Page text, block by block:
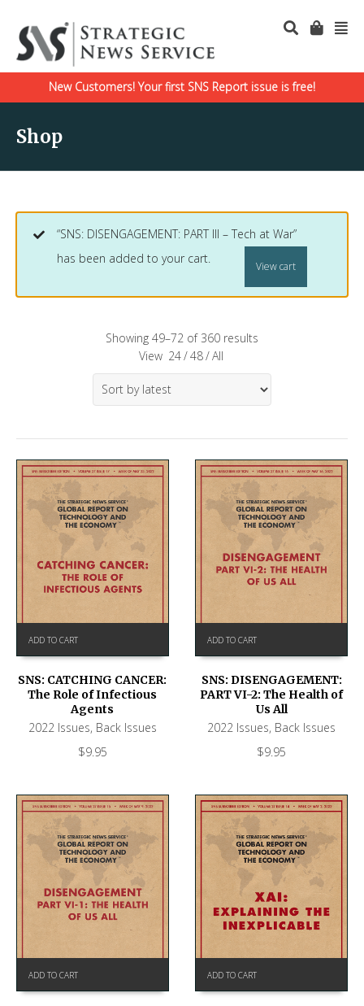
New Customers! Your first SNS Report issue is free!
Shop
“SNS: DISENGAGEMENT: PART III – Tech at War”
has been added to your cart.
View cart
Showing 49–72 of 360 results
View 24/48/All
ADD TO CART
SNS: CATCHING CANCER:
The Role of Infectious
Agents
2022 Issues, Back Issues
$9.95
ADD TO CART
SNS: DISENGAGEMENT:
PART VI-2: The Health of
Us All
2022 Issues, Back Issues
$9.95
ADD TO CART ADD TO CART